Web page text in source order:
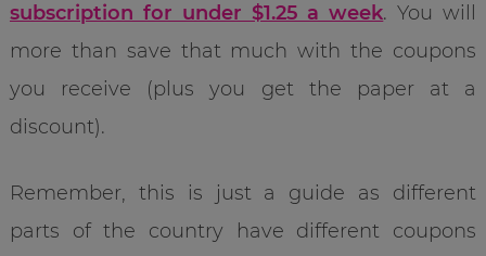
subscription for under $1.25 a week. You will
more than save that much with the coupons
you receive (plus you get the paper at a
discount).
Remember, this is just a guide as different
parts of the country have different coupons